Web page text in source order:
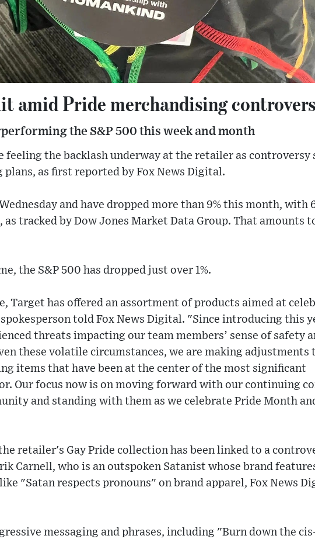
amid Pride merchandising
the S&P 500 this week and month
feeling the backlash underway at the retailer as controversy
as first reported by Fox News Digital.
and have dropped more than 9% this month, with
as tracked by Dow Jones Market Data Group. That amounts
the S&P 500 has dropped just over 1%.
Target has offered an assortment of products aimed at
told Fox News Digital. "Since introducing this
threats impacting our team members’ sense of safety
these volatile circumstances, we are making adjustments
items that have been at the center of the most significant
Our focus now is on moving forward with our continuing
and standing with them as we celebrate Pride Month
retailer's Gay Pride collection has been linked to a
Carnell, who is an outspoken Satanist whose brand
"Satan respects pronouns" on brand apparel, Fox News
messaging and phrases, including "Burn down the